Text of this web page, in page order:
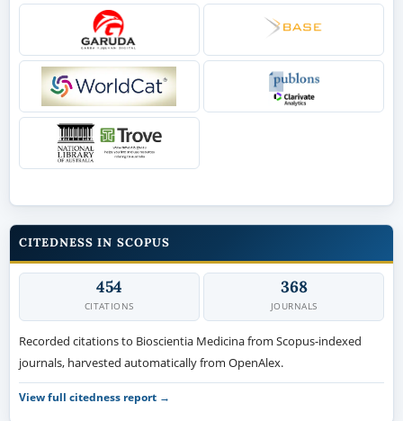
CITEDNESS IN SCOPUS
454
CITATIONS
368
JOURNALS
Recorded citations to Bioscientia Medicina from Scopus-indexed
journals, harvested automatically from OpenAlex.
View full citedness report →